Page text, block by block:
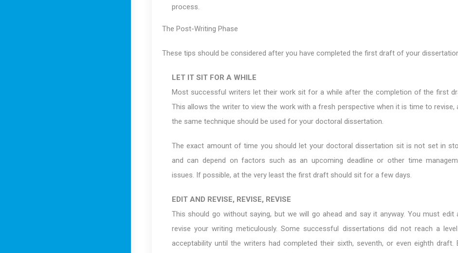
process.
The Post-Writing Phase
These tips should be considered after you have completed the first draft of your
LET IT SIT FOR A WHILE
Most successful writers let their work sit for a while after the completion of the first
This allows the writer to view the work with a fresh perspective when it is time to revise,
the same technique should be used for your doctoral dissertation.
The exact amount of time you should let your doctoral dissertation sit is not set in
and can depend on factors such as an upcoming deadline or other time
issues. If possible, at the very least the first draft should sit for a few days.
EDIT AND REVISE, REVISE, REVISE
This should go without saying, but we will go ahead and say it anyway. You must edit
revise your writing meticulously. Some successful dissertations did not reach a
acceptability until the writers had completed their sixth, seventh, or even eighth draft.